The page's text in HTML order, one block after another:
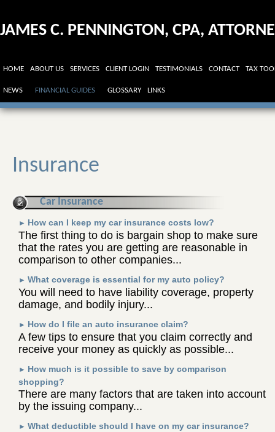
JAMES C. PENNINGTON, CPA,
HOME ABOUT US SERVICES CLIENT LOGIN TESTIMONIALS CONTACT TAX
NEWS FINANCIAL GUIDES GLOSSARY LINKS
Insurance
Car Insurance
► How can I keep my car insurance costs low?
The first thing to do is bargain shop to make sure
that the rates you are getting are reasonable in
comparison to other companies...
► What coverage is essential for my auto policy?
You will need to have liability coverage, property
damage, and bodily injury...
► How do I file an auto insurance claim?
A few tips to ensure that you claim correctly and
receive your money as quickly as possible...
► How much is it possible to save by comparison
shopping?
There are many factors that are taken into account
by the issuing company...
► What deductible should I have on my car insurance?